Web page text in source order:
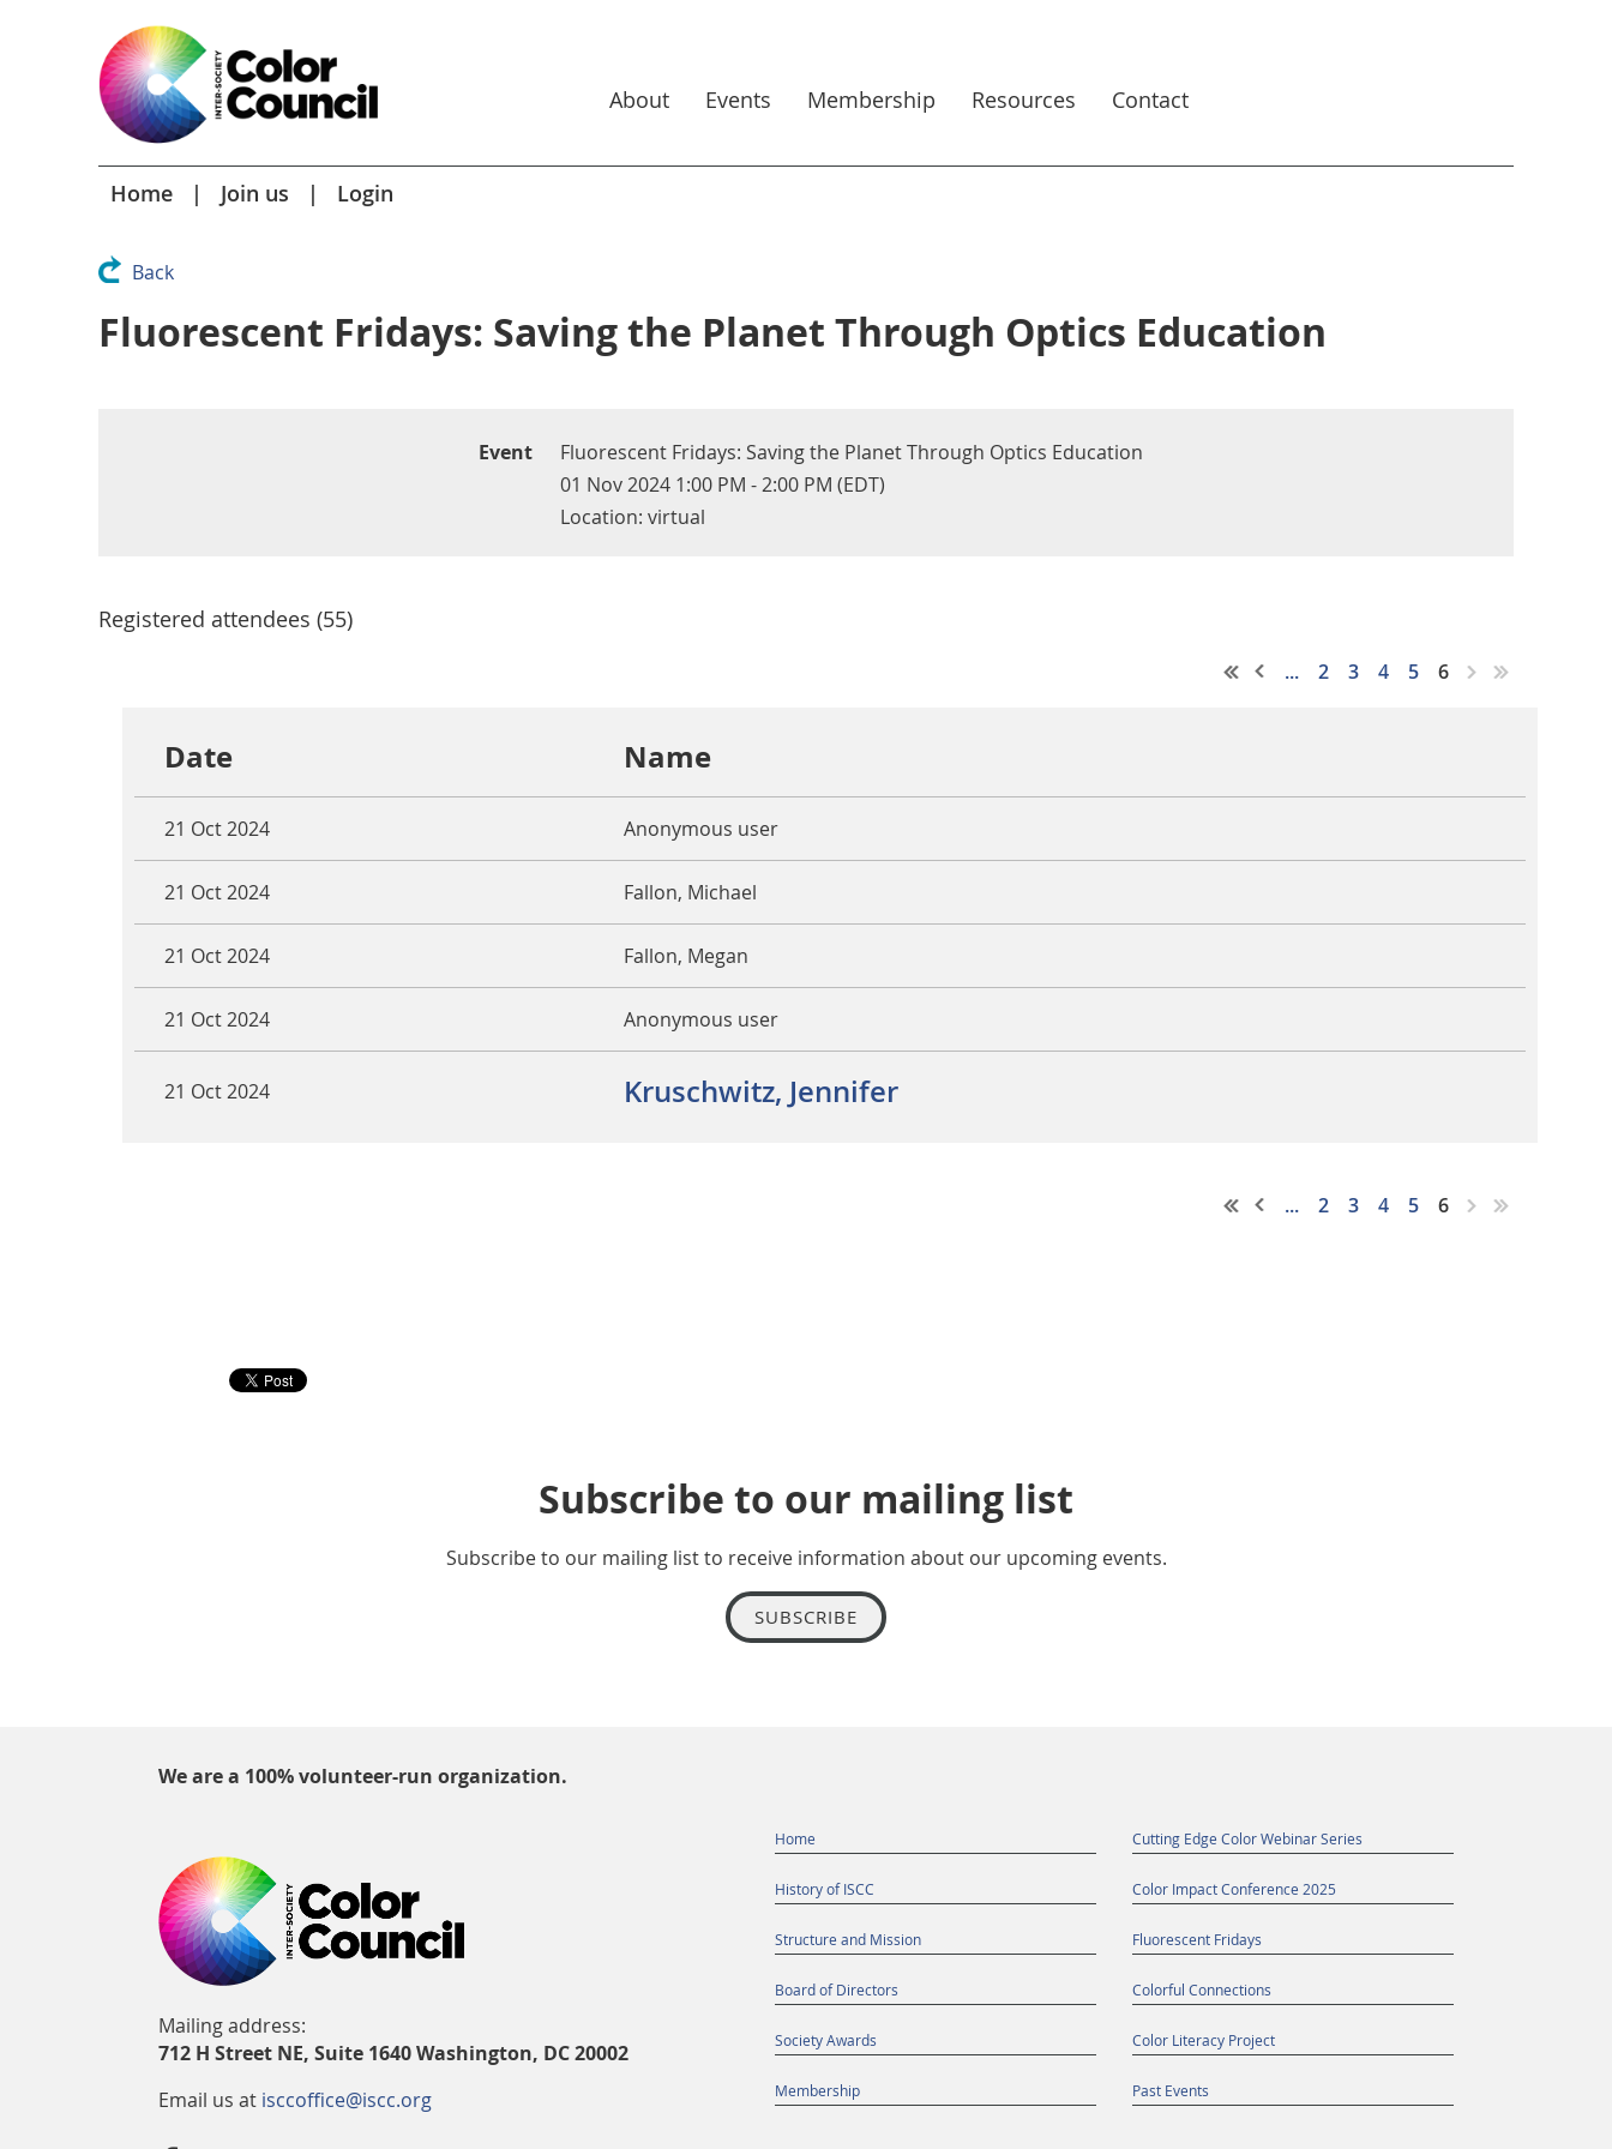
About Events Membership Resources Contact
Home Join us Login
Back
Fluorescent Fridays: Saving the Planet Through Optics Education
Event
Fluorescent Fridays: Saving the Planet Through Optics Education
01 Nov 2024 1:00 PM - 2:00 PM (EDT)
Location: virtual
Registered attendees (55)
... 2 3 4 5 6
Date Name
21 Oct 2024 Anonymous user
21 Oct 2024 Fallon, Michael
21 Oct 2024 Fallon, Megan
21 Oct 2024 Anonymous user
21 Oct 2024 Kruschwitz, Jennifer
... 2 3 4 5 6
Subscribe to our mailing list
Subscribe to our mailing list to receive information about our upcoming events.
SUBSCRIBE
We are a 100% volunteer-run organization.
Mailing address:
712 H Street NE, Suite 1640 Washington, DC 20002
Email us at isccoffice@iscc.org
Home
History of ISCC
Structure and Mission
Board of Directors
Society Awards
Membership
Cutting Edge Color Webinar Series
Color Impact Conference 2025
Fluorescent Fridays
Colorful Connections
Color Literacy Project
Past Events